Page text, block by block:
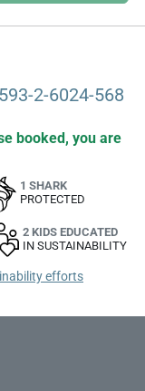
2-6024-568
booked, you are
1 SHARK
PROTECTED
2 KIDS EDUCATED
IN SUSTAINABILITY
efforts